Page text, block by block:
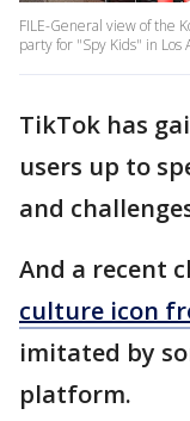
FILE-General view of the
party for "Spy Kids" in Los
TikTok has
users up to
and
And a recent
culture icon
imitated by
platform.